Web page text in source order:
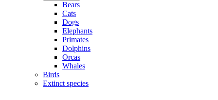
Bears
Cats
Dogs
Elephants
Primates
Dolphins
Orcas
Whales
Birds
Extinct species